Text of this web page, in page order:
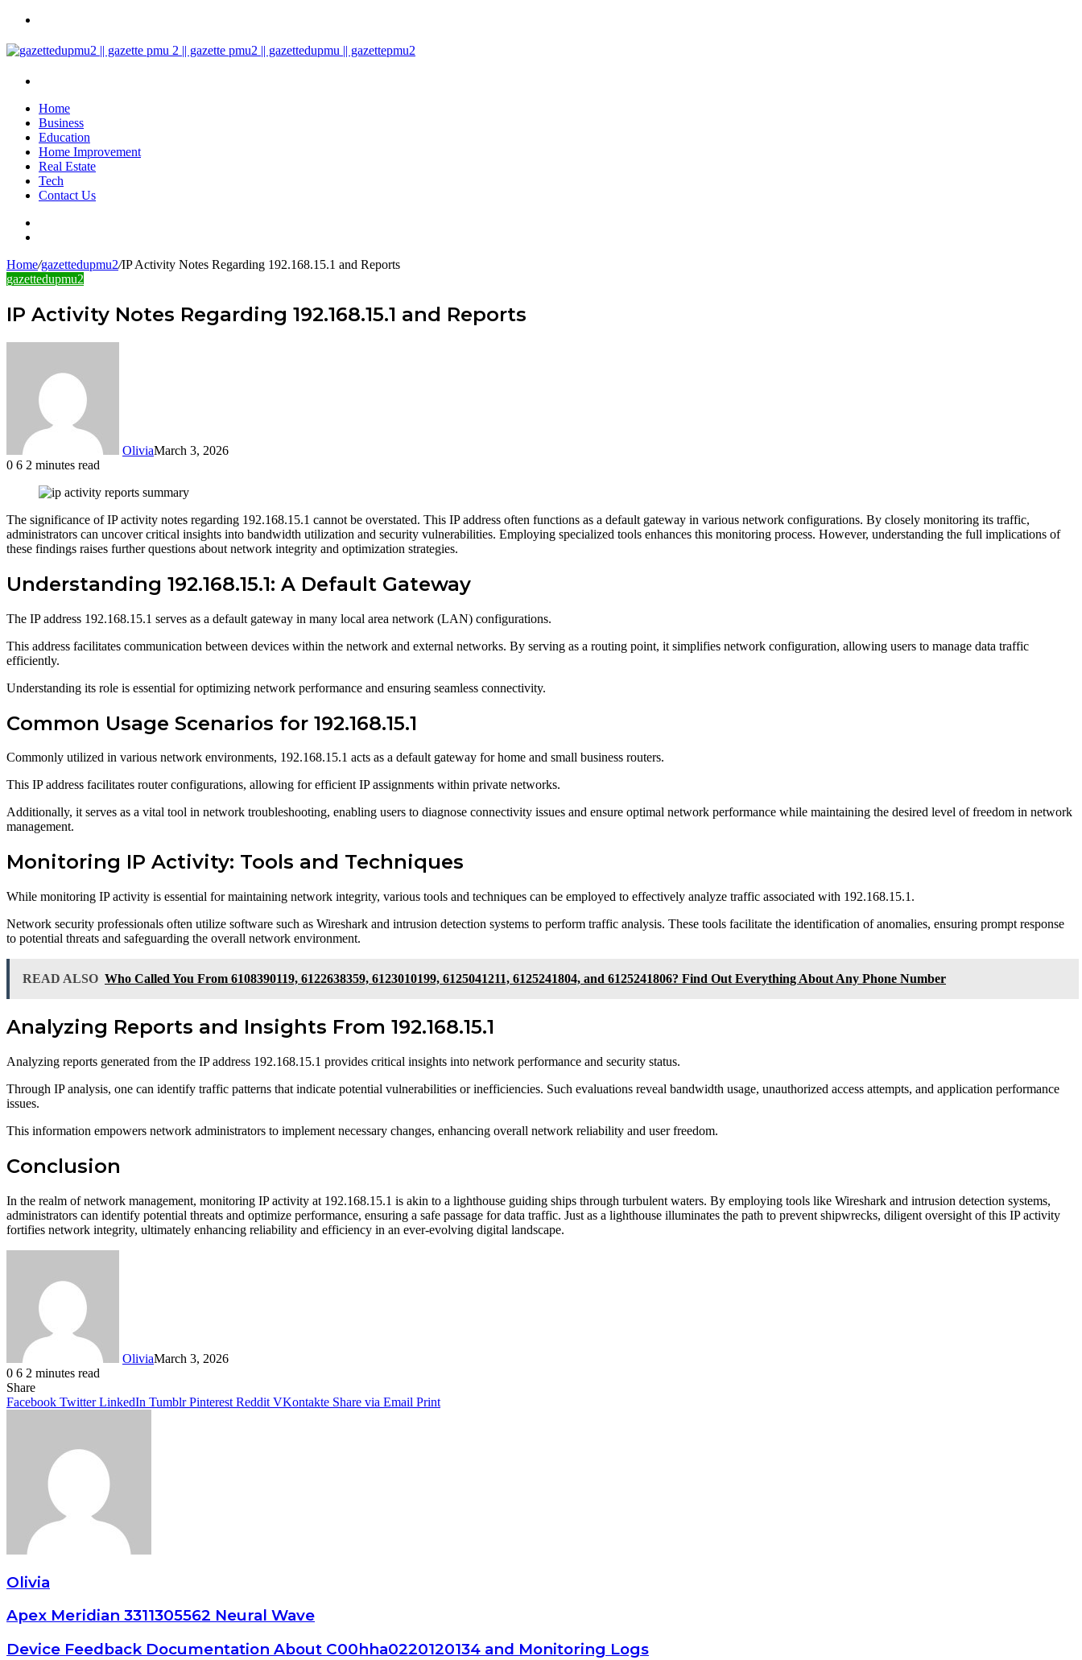
Home
Business
Education
Home Improvement
Real Estate
Tech
Contact Us
Home/gazettedupmu2/IP Activity Notes Regarding 192.168.15.1 and Reports
gazettedupmu2
IP Activity Notes Regarding 192.168.15.1 and Reports
OliviaMarch 3, 2026
0 6 2 minutes read
The significance of IP activity notes regarding 192.168.15.1 cannot be overstated. This IP address often functions as a default gateway in various network configurations. By closely monitoring its traffic,
administrators can uncover critical insights into bandwidth utilization and security vulnerabilities. Employing specialized tools enhances this monitoring process. However, understanding the full implications of
these findings raises further questions about network integrity and optimization strategies.
Understanding 192.168.15.1: A Default Gateway
The IP address 192.168.15.1 serves as a default gateway in many local area network (LAN) configurations.
This address facilitates communication between devices within the network and external networks. By serving as a routing point, it simplifies network configuration, allowing users to manage data traffic
efficiently.
Understanding its role is essential for optimizing network performance and ensuring seamless connectivity.
Common Usage Scenarios for 192.168.15.1
Commonly utilized in various network environments, 192.168.15.1 acts as a default gateway for home and small business routers.
This IP address facilitates router configurations, allowing for efficient IP assignments within private networks.
Additionally, it serves as a vital tool in network troubleshooting, enabling users to diagnose connectivity issues and ensure optimal network performance while maintaining the desired level of freedom in network
management.
Monitoring IP Activity: Tools and Techniques
While monitoring IP activity is essential for maintaining network integrity, various tools and techniques can be employed to effectively analyze traffic associated with 192.168.15.1.
Network security professionals often utilize software such as Wireshark and intrusion detection systems to perform traffic analysis. These tools facilitate the identification of anomalies, ensuring prompt response
to potential threats and safeguarding the overall network environment.
READ ALSO Who Called You From 6108390119, 6122638359, 6123010199, 6125041211, 6125241804, and 6125241806? Find Out Everything About Any Phone Number
Analyzing Reports and Insights From 192.168.15.1
Analyzing reports generated from the IP address 192.168.15.1 provides critical insights into network performance and security status.
Through IP analysis, one can identify traffic patterns that indicate potential vulnerabilities or inefficiencies. Such evaluations reveal bandwidth usage, unauthorized access attempts, and application performance
issues.
This information empowers network administrators to implement necessary changes, enhancing overall network reliability and user freedom.
Conclusion
In the realm of network management, monitoring IP activity at 192.168.15.1 is akin to a lighthouse guiding ships through turbulent waters. By employing tools like Wireshark and intrusion detection systems,
administrators can identify potential threats and optimize performance, ensuring a safe passage for data traffic. Just as a lighthouse illuminates the path to prevent shipwrecks, diligent oversight of this IP activity
fortifies network integrity, ultimately enhancing reliability and efficiency in an ever-evolving digital landscape.
OliviaMarch 3, 2026
0 6 2 minutes read
Facebook
Twitter
LinkedIn
Tumblr
Pinterest
Reddit
WhatsApp
Share
Facebook Twitter LinkedIn Tumblr Pinterest Reddit VKontakte Share via Email Print
Olivia
Apex Meridian 3311305562 Neural Wave
Device Feedback Documentation About C00hha0220120134 and Monitoring Logs